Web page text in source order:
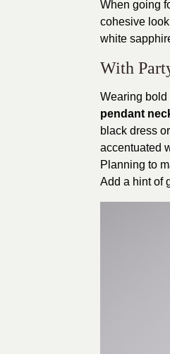
When going
cohesive
white
With
Wearing bold
pendant
black dress
accentuated
Planning to
Add a hint of